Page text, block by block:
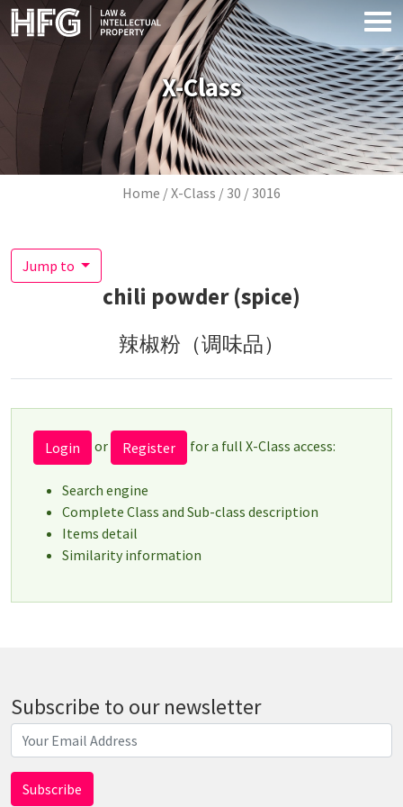
Skip to main content
X-Class
Breadcrumb
Home X-Class 30 3016
Jump to
chili powder (spice)
辣椒粉（调味品）
Login or Register for a full X-Class access:
Search engine
Complete Class and Sub-class description
Items detail
Similarity information
Subscribe to our newsletter